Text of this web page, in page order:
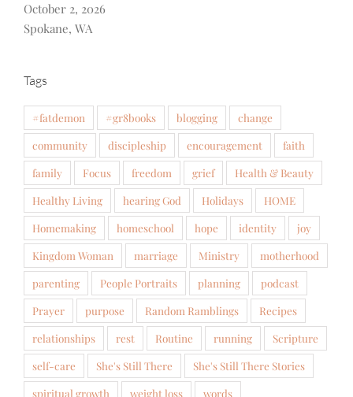
October 2, 2026
Spokane, WA
Tags
#fatdemon #gr8books blogging
change
community
discipleship encouragement
faith
family
Focus freedom grief
Health & Beauty
Healthy Living
hearing God Holidays
HOME
Homemaking
homeschool hope identity
joy
Kingdom Woman
marriage Ministry
motherhood
parenting
People Portraits planning
podcast
Prayer
purpose Random Ramblings
Recipes
relationships
rest Routine running
Scripture
self-care
She's Still There
She's Still There Stories
spiritual growth
weight loss words